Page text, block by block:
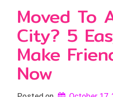
Moved To
City? 5
Make
Now